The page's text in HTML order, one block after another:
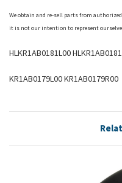
We obtain and re-sell parts from authorized
it is not our intention to represent
HLKR1AB0181L00
KR1AB0179L00 KR1AB0179R00